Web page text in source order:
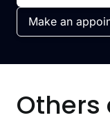
Make an
Others